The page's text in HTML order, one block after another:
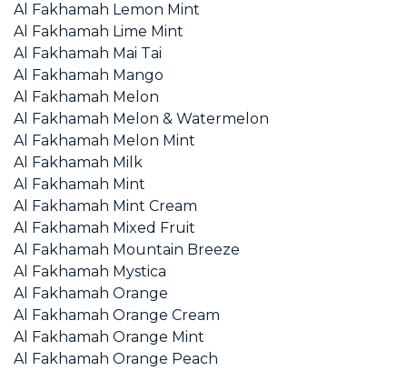
Al Fakhamah Lemon Mint
Al Fakhamah Lime Mint
Al Fakhamah Mai Tai
Al Fakhamah Mango
Al Fakhamah Melon
Al Fakhamah Melon & Watermelon
Al Fakhamah Melon Mint
Al Fakhamah Milk
Al Fakhamah Mint
Al Fakhamah Mint Cream
Al Fakhamah Mixed Fruit
Al Fakhamah Mountain Breeze
Al Fakhamah Mystica
Al Fakhamah Orange
Al Fakhamah Orange Cream
Al Fakhamah Orange Mint
Al Fakhamah Orange Peach